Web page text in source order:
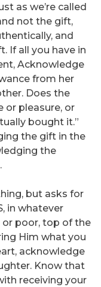
as we’re called
not the gift,
and
If all you have in
Acknowledge
from her
Does the
or pleasure, or
bought it.”
the gift in the
the
but asks for
in whatever
or poor, top of the
Him what you
acknowledge
Know that
receiving your